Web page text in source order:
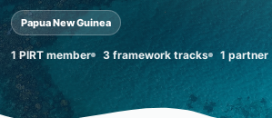
Papua New Guinea
1 PIRT member 3 framework tracks 1 partner